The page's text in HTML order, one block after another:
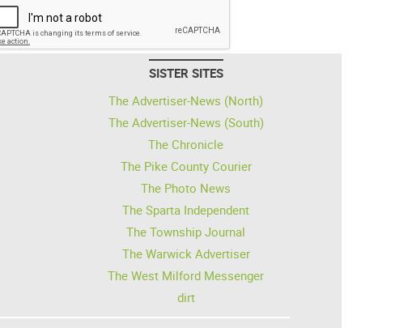
SISTER SITES
The Advertiser-News (North)
The Advertiser-News (South)
The Chronicle
The Pike County Courier
The Photo News
The Sparta Independent
The Township Journal
The Warwick Advertiser
The West Milford Messenger
dirt